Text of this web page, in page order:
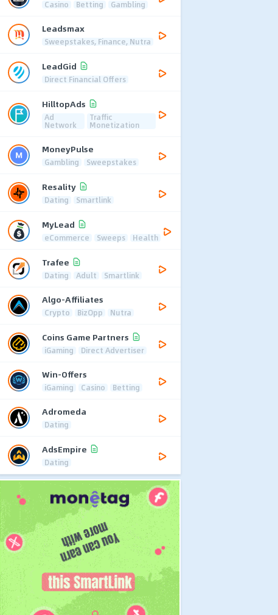
Casino Betting Gambling
Leadsmax
Sweepstakes, Finance, Nutra
LeadGid
Direct Financial Offers
HilltopAds
Ad
Network
Traffic
Monetization
MoneyPulse
Gambling Sweepstakes
Resality
Dating Smartlink
MyLead
eCommerce Sweeps Health
Trafee
Dating Adult Smartlink
Algo-Affiliates
Crypto BizOpp Nutra
Coins Game Partners
iGaming Direct Advertiser
Win-Offers
iGaming Casino Betting
Adromeda
Dating
AdsEmpire
Dating